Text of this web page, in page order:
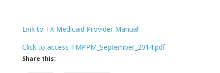
Link to TX Medicaid Provider Manual
Click to access TMPPM_September_2014.pdf
Share this: